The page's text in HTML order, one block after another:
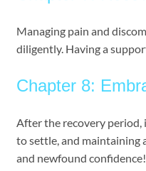
Managing pain and
diligently. Having a
Chapter 8:
After the recovery period,
to settle, and maintaining
and newfound confidence!